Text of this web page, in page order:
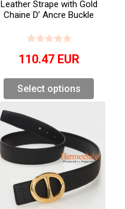
Leather Strape with Gold
Chaine D’ Ancre Buckle
110.47 EUR
Select options